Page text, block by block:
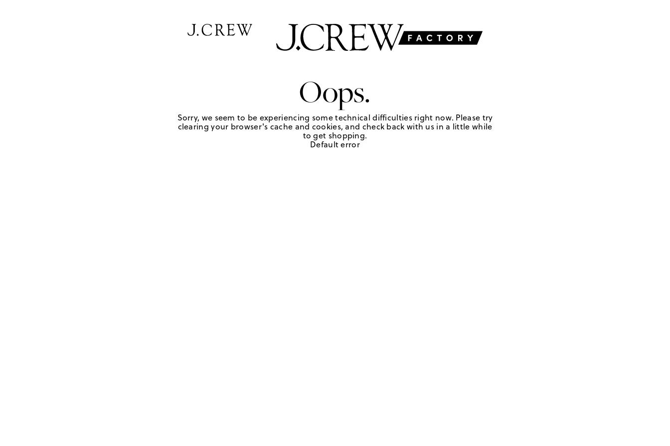
Oops.
Sorry, we seem to be experiencing some technical difficulties right now. Please try
clearing your browser's cache and cookies, and check back with us in a little while
to get shopping.
Default error